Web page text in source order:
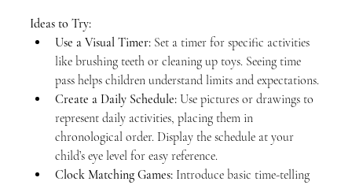
Ideas to Try:
Use a Visual Timer: Set a timer for specific activities
like brushing teeth or cleaning up toys. Seeing time
pass helps children understand limits and expectations.
Create a Daily Schedule: Use pictures or drawings to
represent daily activities, placing them in
chronological order. Display the schedule at your
child’s eye level for easy reference.
Clock Matching Games: Introduce basic time-telling